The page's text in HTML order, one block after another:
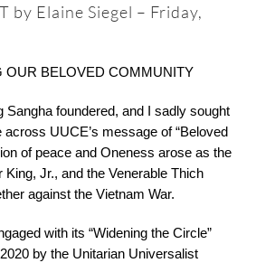
by Elaine Siegel – Friday,
OUR BELOVED COMMUNITY
Sangha foundered, and I sadly sought
UUCE’s message of “Beloved
of peace and Oneness arose as the
King, Jr., and the Venerable Thich
against the Vietnam War.
with its “Widening the Circle”
by the Unitarian Universalist